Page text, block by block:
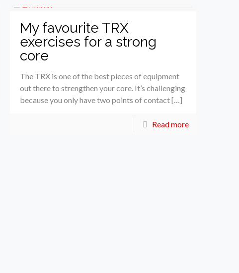
My favourite TRX
exercises for a strong
core
The TRX is one of the best pieces of equipment
out there to strengthen your core. It’s challenging
because you only have two points of contact […]
Read more